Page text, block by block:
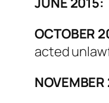
OCTOBER
acted